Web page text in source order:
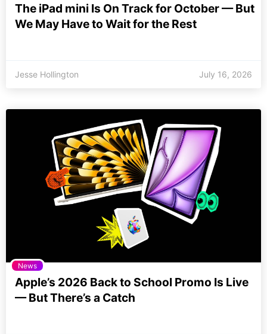
The iPad mini Is On Track for October — But
We May Have to Wait for the Rest
Jesse Hollington July 16, 2026
News
Apple’s 2026 Back to School Promo Is Live
— But There’s a Catch